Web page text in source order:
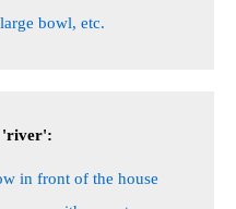
bowl, etc.
'river':
in front of the house